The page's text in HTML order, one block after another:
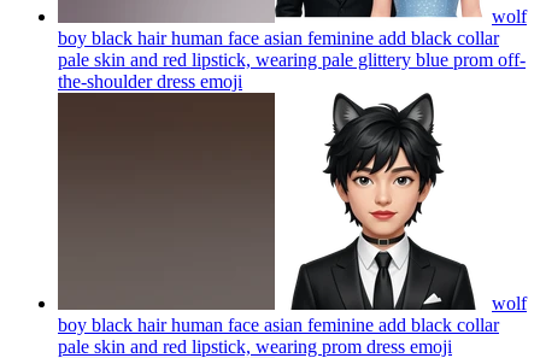
wolf
boy black hair human face asian feminine add black collar
pale skin and red lipstick, wearing pale glittery blue prom off-
the-shoulder dress emoji
wolf
boy black hair human face asian feminine add black collar
pale skin and red lipstick, wearing prom dress emoji